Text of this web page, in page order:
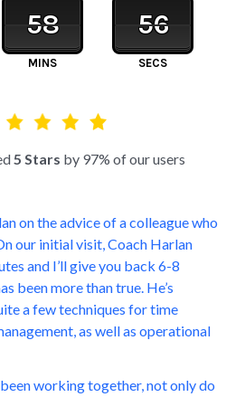
58
MINS
56
SECS
5 Stars by 97% of our users
on the advice of a colleague who
our initial visit, Coach Harlan
and I’ll give you back 6-8
been more than true. He’s
a few techniques for time
as well as operational
working together, not only do